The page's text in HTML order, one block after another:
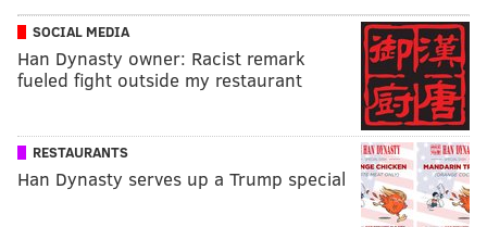
SOCIAL MEDIA
Han Dynasty owner: Racist remark
fueled fight outside my restaurant
RESTAURANTS
Han Dynasty serves up a Trump special